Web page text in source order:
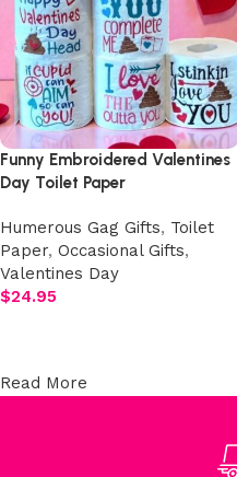
Funny Embroidered Valentines
Day Toilet Paper
Humerous Gag Gifts, Toilet
Paper, Occasional Gifts,
Valentines Day
$24.95
Read More